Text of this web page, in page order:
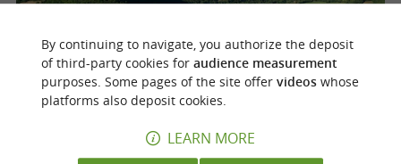
The Caussadeze site
Saint-Antonin-Noble-Val
By continuing to navigate, you authorize the deposit
of third-party cookies for audience measurement
purposes. Some pages of the site offer videoswhose
platforms also deposit cookies.
LEARN MORE